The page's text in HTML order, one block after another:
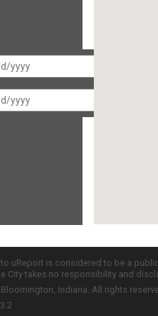
uReport is considered to be a
City takes no responsibility and
Indiana. All rights